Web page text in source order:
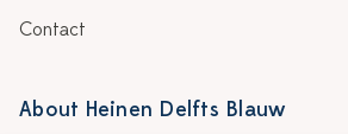
Contact
About Heinen Delfts Blauw